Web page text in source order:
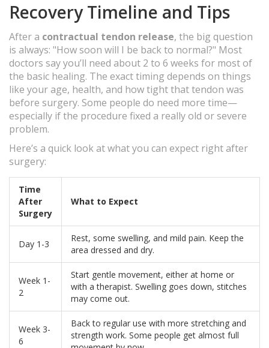
Recovery Timeline and Tips
After a contractual tendon release, the big question
is always: "How soon will I be back to normal?" Most
doctors say you’ll need about 2 to 6 weeks for most of
the basic healing. The exact timing depends on things
like your age, health, and how tight that tendon was
before surgery. Some people do need more time—
especially if the procedure fixed a really old or severe
problem.
Here’s a quick look at what you can expect right after
surgery:
Time
After
Surgery
What to Expect
Day 1-3
Rest, some swelling, and mild pain. Keep the
area dressed and dry.
Week 1-
2
Start gentle movement, either at home or
with a therapist. Swelling goes down, stitches
may come out.
Week 3-
6
Back to regular use with more stretching and
strength work. Some people get almost full